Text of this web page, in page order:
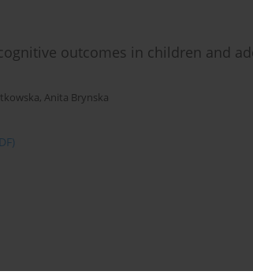
outcomes in children and
, Anita Brynska